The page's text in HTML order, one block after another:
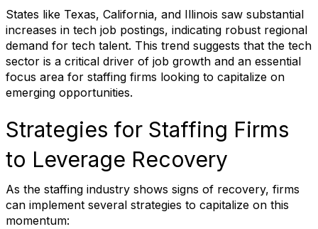
States like Texas, California, and Illinois saw substantial
increases in tech job postings, indicating robust regional
demand for tech talent. This trend suggests that the tech
sector is a critical driver of job growth and an essential
focus area for staffing firms looking to capitalize on
emerging opportunities.
Strategies for Staffing Firms
to Leverage Recovery
As the staffing industry shows signs of recovery, firms
can implement several strategies to capitalize on this
momentum: